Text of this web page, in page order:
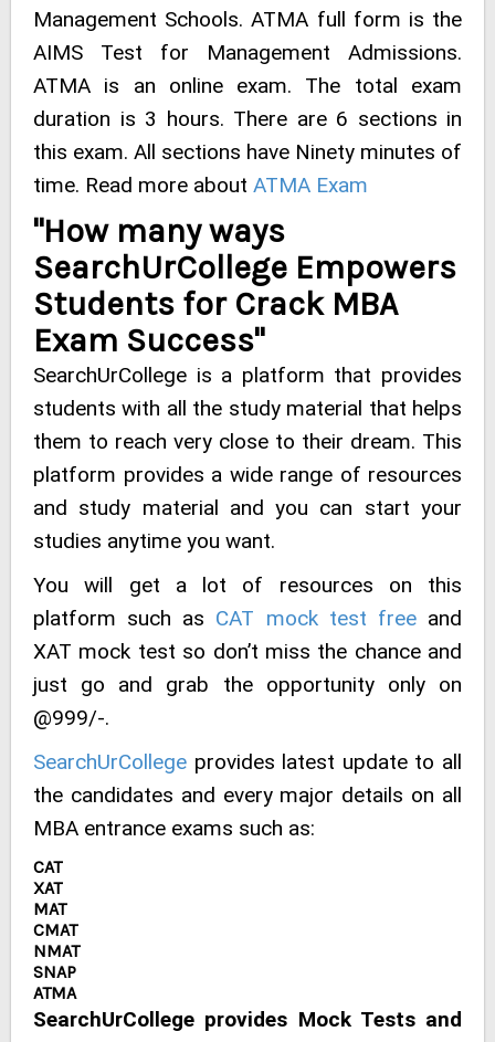
Management Schools. ATMA full form is the
AIMS Test for Management Admissions.
ATMA is an online exam. The total exam
duration is 3 hours. There are 6 sections in
this exam. All sections have Ninety minutes of
time. Read more about ATMA Exam
"How many ways
SearchUrCollege Empowers
Students for Crack MBA
Exam Success"
SearchUrCollege is a platform that provides
students with all the study material that helps
them to reach very close to their dream. This
platform provides a wide range of resources
and study material and you can start your
studies anytime you want.
You will get a lot of resources on this
platform such as CAT mock test freeand
XAT mock test so don’t miss the chance and
just go and grab the opportunity only on
@999/-.
SearchUrCollege provides latest update to all
the candidates and every major details on all
MBA entrance exams such as:
CAT
XAT
MAT
CMAT
NMAT
SNAP
ATMA
SearchUrCollege provides Mock Tests and